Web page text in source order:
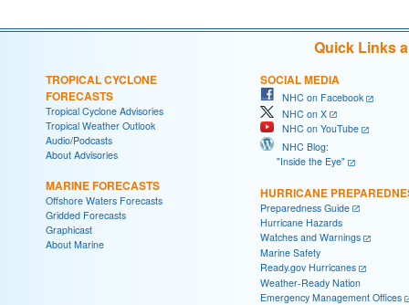
Quick Links
TROPICAL CYCLONE
FORECASTS
Tropical Cyclone Advisories
Tropical Weather Outlook
Audio/Podcasts
About Advisories
MARINE FORECASTS
Offshore Waters Forecasts
Gridded Forecasts
Graphicast
About Marine
SOCIAL MEDIA
NHC on Facebook
NHC on X
NHC on YouTube
NHC Blog:
"Inside the Eye"
HURRICANE
Preparedness Guide
Hurricane Hazards
Watches and Warnings
Marine Safety
Ready.gov Hurricanes
Weather-Ready Nation
Emergency Management Offices